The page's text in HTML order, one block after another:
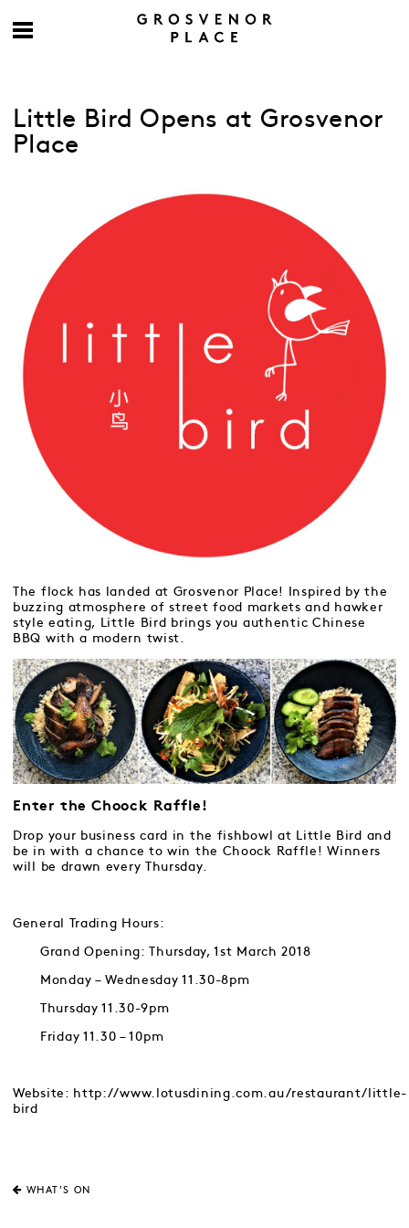
Little Bird Opens at Grosvenor
Place
The flock has landed at Grosvenor Place! Inspired by the
buzzing atmosphere of street food markets and hawker
style eating, Little Bird brings you authentic Chinese
BBQ with a modern twist.
Enter the Choock Raffle!
Drop your business card in the fishbowl at Little Bird and
be in with a chance to win the Choock Raffle! Winners
will be drawn every Thursday.
General Trading Hours:
Grand Opening: Thursday, 1st March 2018
Monday – Wednesday 11.30-8pm
Thursday 11.30-9pm
Friday 11.30 – 10pm
Website: http://www.lotusdining.com.au/restaurant/little-
bird
WHAT'S ON